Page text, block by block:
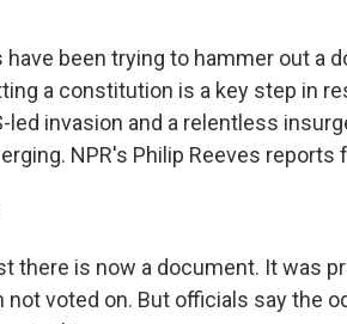
have been trying to hammer out a
a constitution is a key step in
led invasion and a relentless
NPR's Philip Reeves reports
there is now a document. It was
not voted on. But officials say the